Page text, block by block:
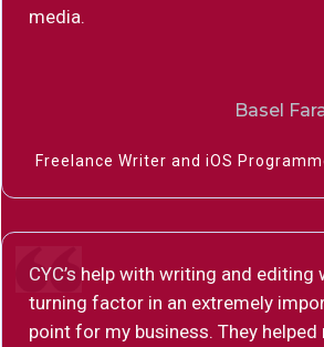
media.
Basel
Freelance Writer and iOS
CYC’s help with writing and editing
turning factor in an extremely
point for my business. They